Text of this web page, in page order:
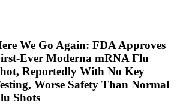
We Go Again: FDA Approves
Ever Moderna mRNA Flu
Reportedly With No Key
Worse Safety Than Normal
Shots